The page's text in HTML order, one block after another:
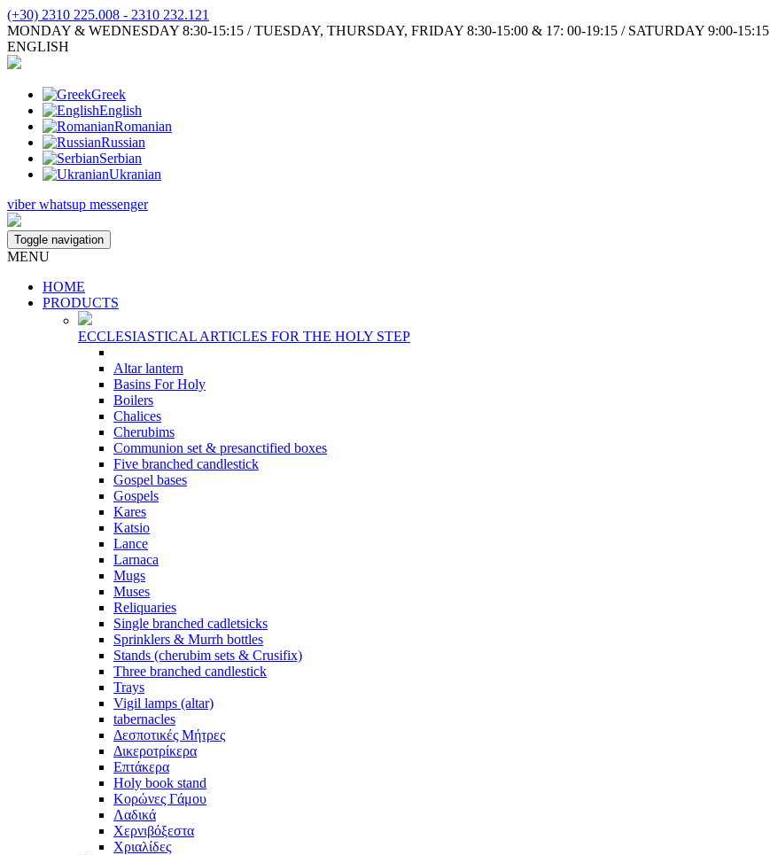
(+30) 2310 225.008 - 2310 232.121
MONDAY & WEDNESDAY 8:30-15:15 / TUESDAY, THURSDAY, FRIDAY 8:30-15:00 & 17: 00-19:15 / SATURDAY 9:00-15:15
ENGLISH
Greek
English
Romanian
Russian
Serbian
Ukranian
viber whatsup messenger
Toggle navigation
MENU
HOME
PRODUCTS
ECCLESIASTICAL ARTICLES FOR THE HOLY STEP
Altar lantern
Basins For Holy
Boilers
Chalices
Cherubims
Communion set & presanctified boxes
Five branched candlestick
Gospel bases
Gospels
Kares
Katsio
Lance
Larnaca
Mugs
Muses
Reliquaries
Single branched cadletsicks
Sprinklers & Murrh bottles
Stands (cherubim sets & Crusifix)
Three branched candlestick
Trays
Vigil lamps (altar)
tabernacles
Δεσποτικές Μήτρες
Δικεροτρίκερα
Επτάκερα
Ηoly book stand
Κορώνες Γάμου
Λαδικά
Χερνιβόξεστα
Χριαλίδες